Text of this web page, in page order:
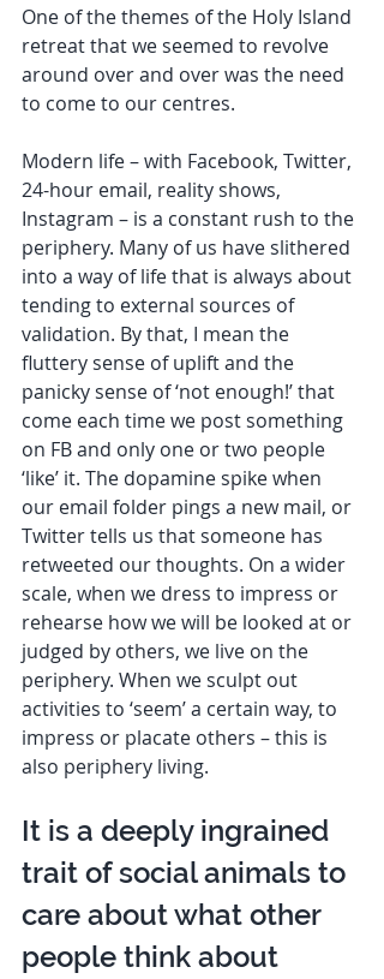
One of the themes of the Holy Island
retreat that we seemed to revolve
around over and over was the need
to come to our centres.
Modern life – with Facebook, Twitter,
24-hour email, reality shows,
Instagram – is a constant rush to the
periphery. Many of us have slithered
into a way of life that is always about
tending to external sources of
validation. By that, I mean the
fluttery sense of uplift and the
panicky sense of ‘not enough!’ that
come each time we post something
on FB and only one or two people
‘like’ it. The dopamine spike when
our email folder pings a new mail, or
Twitter tells us that someone has
retweeted our thoughts. On a wider
scale, when we dress to impress or
rehearse how we will be looked at or
judged by others, we live on the
periphery. When we sculpt out
activities to ‘seem’ a certain way, to
impress or placate others – this is
also periphery living.
It is a deeply ingrained
trait of social animals to
care about what other
people think about